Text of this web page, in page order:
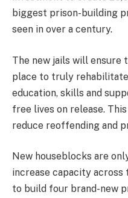
biggest prison-building
seen in over a century.
The new jails will ensure
place to truly
education, skills and
free lives on release.
reduce reoffending and
New houseblocks are
increase capacity
to build four brand-new